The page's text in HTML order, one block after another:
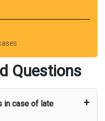
Questions
in case of late